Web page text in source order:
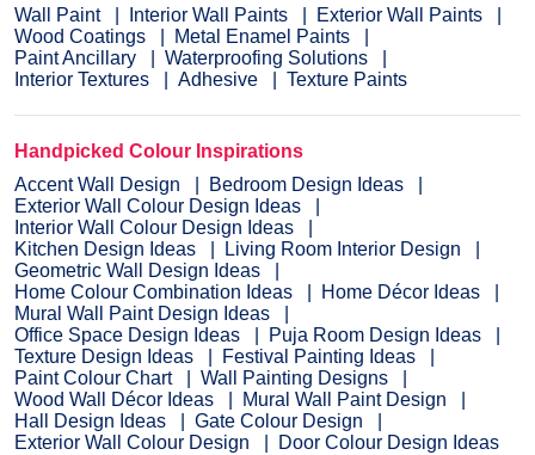
Wall Paint
Interior Wall Paints
Exterior Wall Paints
Wood Coatings
Metal Enamel Paints
Paint Ancillary
Waterproofing Solutions
Interior Textures
Adhesive Texture Paints
Handpicked Colour Inspirations
Accent Wall Design
Bedroom Design Ideas
Exterior Wall Colour Design Ideas
Interior Wall Colour Design Ideas
Kitchen Design Ideas
Living Room Interior Design
Geometric Wall Design Ideas
Home Colour Combination Ideas
Home Décor Ideas
Mural Wall Paint Design Ideas
Office Space Design Ideas
Puja Room Design Ideas
Texture Design Ideas
Festival Painting Ideas
Paint Colour Chart
Wall Painting Designs
Wood Wall Décor Ideas
Mural Wall Paint Design
Hall Design Ideas
Gate Colour Design
Exterior Wall Colour Design
Door Colour Design Ideas